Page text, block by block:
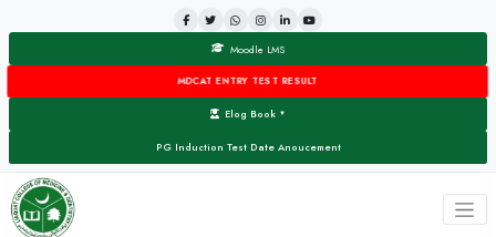
Moodle LMS
MDCAT ENTRY TEST RESULT
Elog Book ▼
PG Induction Test Date Anoucement